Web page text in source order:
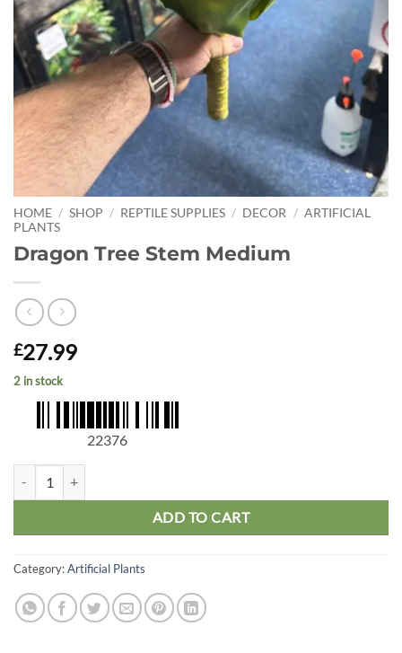
HOME / SHOP / REPTILE SUPPLIES / DECOR / ARTIFICIAL
PLANTS
Dragon Tree Stem Medium
£27.99
2 in stock
22376
ADD TO CART
Category:Artificial Plants